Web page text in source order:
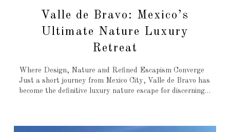
Valle de Bravo: Mexico’s
Ultimate Nature Luxury
Retreat
Where Design, Nature and Refined Escapism Converge
Just a short journey from Mexico City, Valle de Bravo has
become the definitive luxury nature escape for discerning…